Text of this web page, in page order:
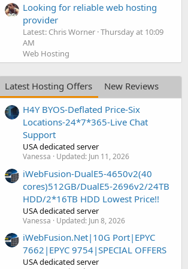
Looking for reliable web hosting
provider
Latest: Chris Worner Thursday at 10:09
AM
Web Hosting
Latest Hosting Offers
New Reviews
H4Y BYOS-Deflated Price-Six
Locations-24*7*365-Live Chat
Support
USA dedicated server
Vanessa Updated: Jun 11, 2026
iWebFusion-DualE5-4650v2(40
cores)512GB/DualE5-2696v2/24TB
HDD/2*16TB HDD Lowest Price!!
USA dedicated server
Vanessa Updated: Jun 8, 2026
iWebFusion.Net|10G Port|EPYC
7662|EPYC 9754|SPECIAL OFFERS
USA dedicated server